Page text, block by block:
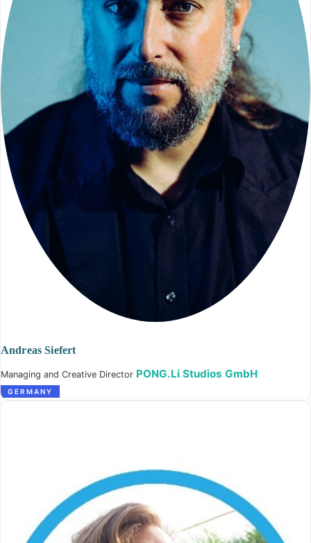
Andreas Siefert
Managing and Creative Director PONG.Li Studios GmbH
GERMANY